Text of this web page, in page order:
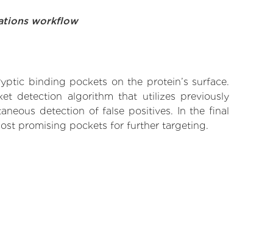
workflow
binding pockets on the protein’s surface.
detection algorithm that utilizes previously
detection of false positives. In the final
promising pockets for further targeting.